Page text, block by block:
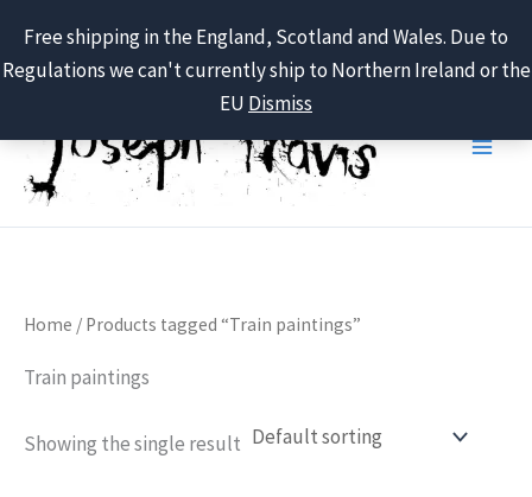
Free shipping in the England, Scotland and Wales. Due to
Regulations we can't currently ship to Northern Ireland or the
EU Dismiss
Skip
content
Home / Products tagged “Train paintings”
Train paintings
Showing the single result